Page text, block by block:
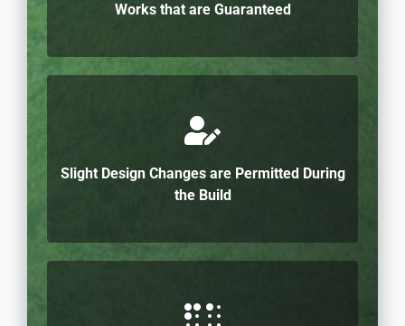
Works that are Guaranteed
Slight Design Changes are Permitted During
the Build